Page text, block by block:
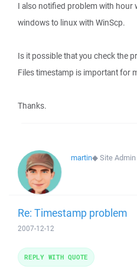
I also notified problem with hour
windows to linux with WinScp.
Is it possible that you check the
Files timestamp is important for
Thanks.
martin◆Site Admin
Re: Timestamp problem
2007-12-12
REPLY WITH QUOTE